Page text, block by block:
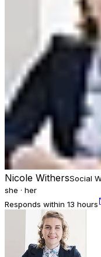
Nicole WithersSocial
she · her
Responds within 13 hours